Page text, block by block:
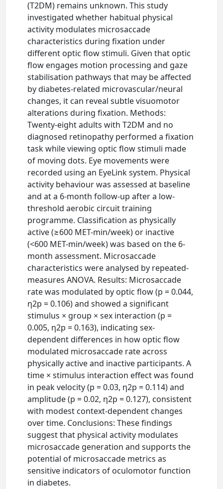
(T2DM) remains unknown. This study
investigated whether habitual physical
activity modulates microsaccade
characteristics during fixation under
different optic flow stimuli. Given that optic
flow engages motion processing and gaze
stabilisation pathways that may be affected
by diabetes-related microvascular/neural
changes, it can reveal subtle visuomotor
alterations during fixation. Methods:
Twenty-eight adults with T2DM and no
diagnosed retinopathy performed a fixation
task while viewing optic flow stimuli made
of moving dots. Eye movements were
recorded using an EyeLink system. Physical
activity behaviour was assessed at baseline
and at a 6-month follow-up after a low-
threshold aerobic circuit training
programme. Classification as physically
active (≥600 MET-min/week) or inactive
(<600 MET-min/week) was based on the 6-
month assessment. Microsaccade
characteristics were analysed by repeated-
measures ANOVA. Results: Microsaccade
rate was modulated by optic flow (p = 0.044,
η2p = 0.106) and showed a significant
stimulus × group × sex interaction (p =
0.005, η2p = 0.163), indicating sex-
dependent differences in how optic flow
modulated microsaccade rate across
physically active and inactive participants. A
time × stimulus interaction effect was found
in peak velocity (p = 0.03, η2p = 0.114) and
amplitude (p = 0.02, η2p = 0.127), consistent
with modest context-dependent changes
over time. Conclusions: These findings
suggest that physical activity modulates
microsaccade generation and supports the
potential of microsaccade metrics as
sensitive indicators of oculomotor function
in diabetes.